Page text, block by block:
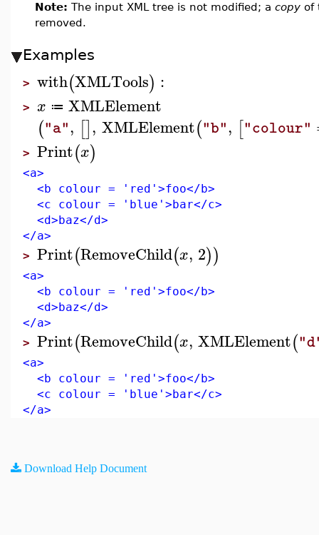
Note: The input XML tree is not modified; a copy of
removed.
Examples
> with(XMLTools) :
> x ≔ XMLElement
("a", [], XMLElement("b", ["colour"
> Print(x)
<a>
<b colour = 'red'>foo</b>
<c colour = 'blue'>bar</c>
<d>baz</d>
</a>
> Print(RemoveChild(x, 2))
<a>
<b colour = 'red'>foo</b>
<d>baz</d>
</a>
> Print(RemoveChild(x, XMLElement(
<a>
<b colour = 'red'>foo</b>
<c colour = 'blue'>bar</c>
</a>
Download Help Document